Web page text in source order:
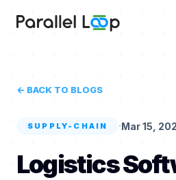
← BACK TO BLOGS
SUPPLY-CHAIN ·Mar 15,
Logistics